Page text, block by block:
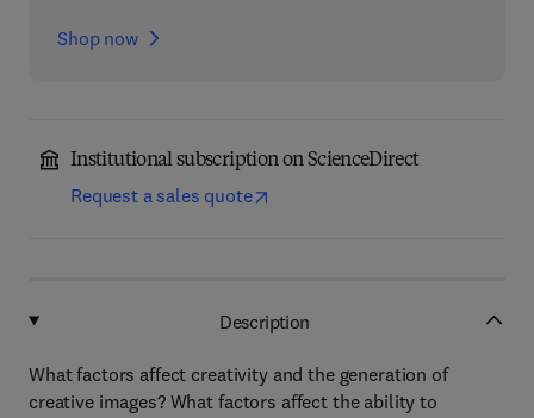
Shop now
Institutional subscription on ScienceDirect
Request a sales quote
Description
What factors affect creativity and the generation of
creative images? What factors affect the ability to